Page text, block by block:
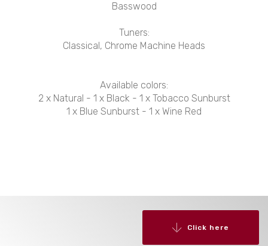
Basswood
Tuners:
Classical, Chrome Machine Heads
Available colors:
2 x Natural - 1 x Black - 1 x Tobacco Sunburst
1 x Blue Sunburst - 1 x Wine Red
Click here